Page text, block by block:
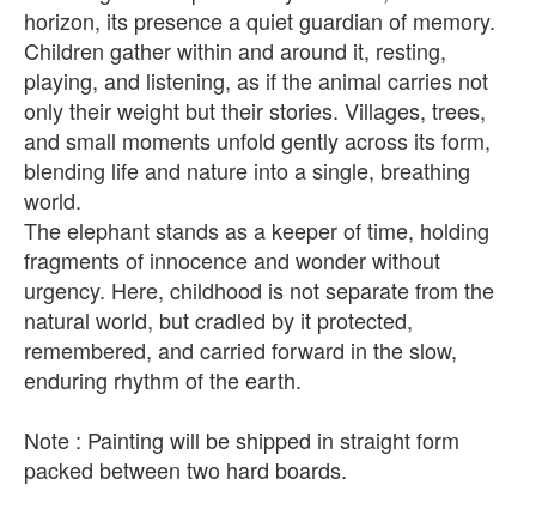
horizon, its presence a quiet guardian of memory.
Children gather within and around it, resting,
playing, and listening, as if the animal carries not
only their weight but their stories. Villages, trees,
and small moments unfold gently across its form,
blending life and nature into a single, breathing
world.
The elephant stands as a keeper of time, holding
fragments of innocence and wonder without
urgency. Here, childhood is not separate from the
natural world, but cradled by it protected,
remembered, and carried forward in the slow,
enduring rhythm of the earth.
Note : Painting will be shipped in straight form
packed between two hard boards.